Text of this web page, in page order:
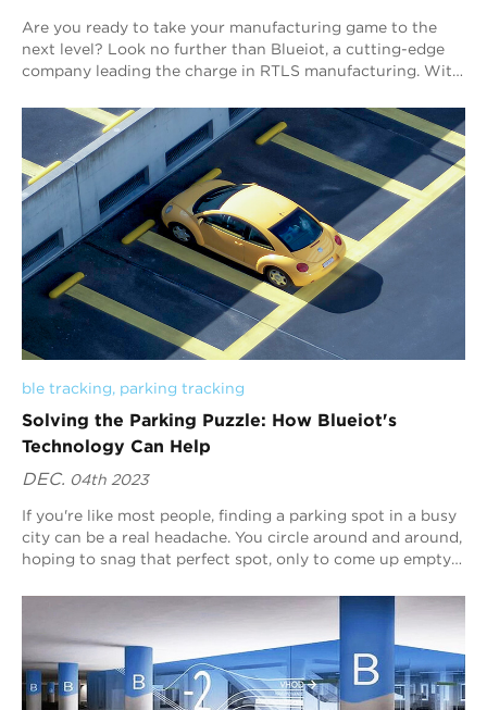
Are you ready to take your manufacturing game to the
next level? Look no further than Blueiot, a cutting-edge
company leading the charge in RTLS manufacturing. With
ble tracking, parking tracking
Solving the Parking Puzzle: How Blueiot's
Technology Can Help
DEC. 04th 2023
If you're like most people, finding a parking spot in a busy
city can be a real headache. You circle around and around,
hoping to snag that perfect spot, only to come up empty-